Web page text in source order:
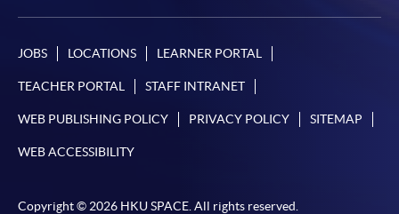
JOBS LOCATIONS LEARNER PORTAL
TEACHER PORTAL STAFF INTRANET
WEB PUBLISHING POLICY PRIVACY POLICY SITEMAP
WEB ACCESSIBILITY
Copyright © 2026 HKU SPACE. All rights reserved.